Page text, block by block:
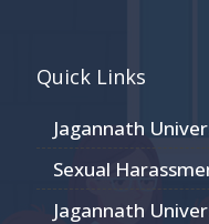
Quick Links
Jagannath
Sexual
Jagannath